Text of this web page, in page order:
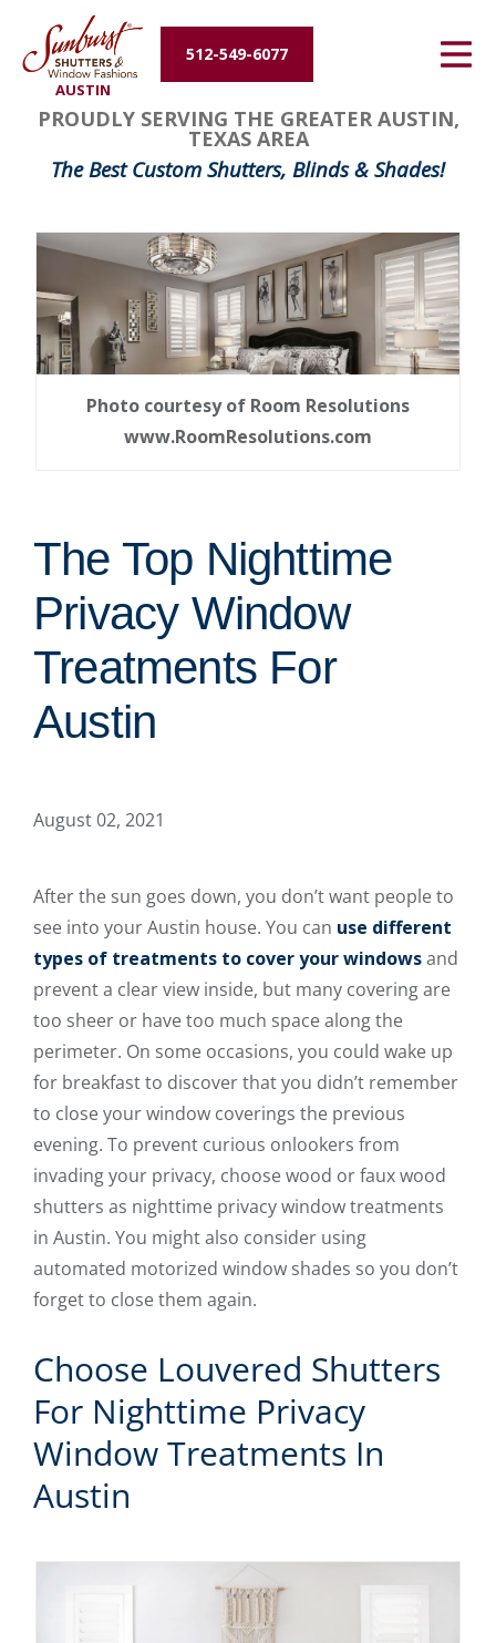
AUSTIN
512-549-6077
Energy Efficiency
About Us
Contact Us
PROUDLY SERVING THE GREATER AUSTIN,
TEXAS AREA
The Best Custom Shutters, Blinds & Shades!
Photo courtesy of Room Resolutions
www.RoomResolutions.com
The Top Nighttime
Privacy Window
Treatments For
Austin
August 02, 2021
After the sun goes down, you don’t want people to
see into your Austin house. You can use different
types of treatments to cover your windowsand
prevent a clear view inside, but many covering are
too sheer or have too much space along the
perimeter. On some occasions, you could wake up
for breakfast to discover that you didn’t remember
to close your window coverings the previous
evening. To prevent curious onlookers from
invading your privacy, choose wood or faux wood
shutters as nighttime privacy window treatments
in Austin. You might also consider using
automated motorized window shades so you don’t
forget to close them again.
Choose Louvered Shutters
For Nighttime Privacy
Window Treatments In
Austin